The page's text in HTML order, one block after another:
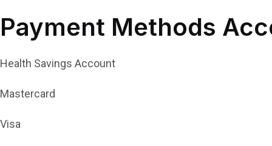
Payment Methods
Health Savings Account
Mastercard
Visa